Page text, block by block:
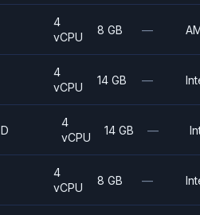
4
vCPU
8 GB —
4
vCPU
14 GB —
D
4
vCPU
14 GB —
4
vCPU
8 GB —